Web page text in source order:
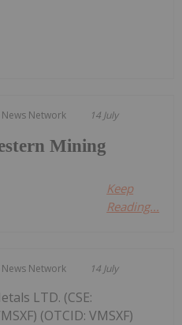
Network 14 July
Mining
Keep
Reading...
Network 14 July
LTD. (CSE:
(OTCID: VMSXF)